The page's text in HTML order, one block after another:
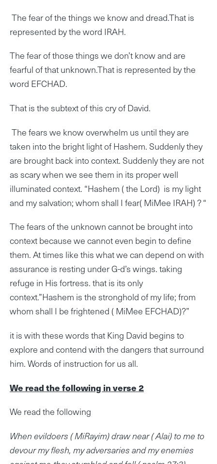
The fear of the things we know and dread.That is
represented by the word IRAH.
The fear of those things we don’t know and are
fearful of that unknown.That is represented by the
word EFCHAD.
That is the subtext of this cry of David.
The fears we know overwhelm us until they are
taken into the bright light of Hashem. Suddenly they
are brought back into context. Suddenly they are not
as scary when we see them in its proper well
illuminated context. “Hashem ( the Lord) is my light
and my salvation; whom shall I fear( MiMee IRAH) ? “
The fears of the unknown cannot be brought into
context because we cannot even begin to define
them. At times like this what we can depend on with
assurance is resting under G-d’s wings. taking
refuge in His fortress. that is its only
context.”Hashem is the stronghold of my life; from
whom shall I be frightened ( MiMee EFCHAD)?”
it is with these words that King David begins to
explore and contend with the dangers that surround
him. Words of instruction for us all.
We read the following in verse 2
We read the following
When evildoers ( MiRayim) draw near ( Alai) to me to
devour my flesh, my adversaries and my enemies